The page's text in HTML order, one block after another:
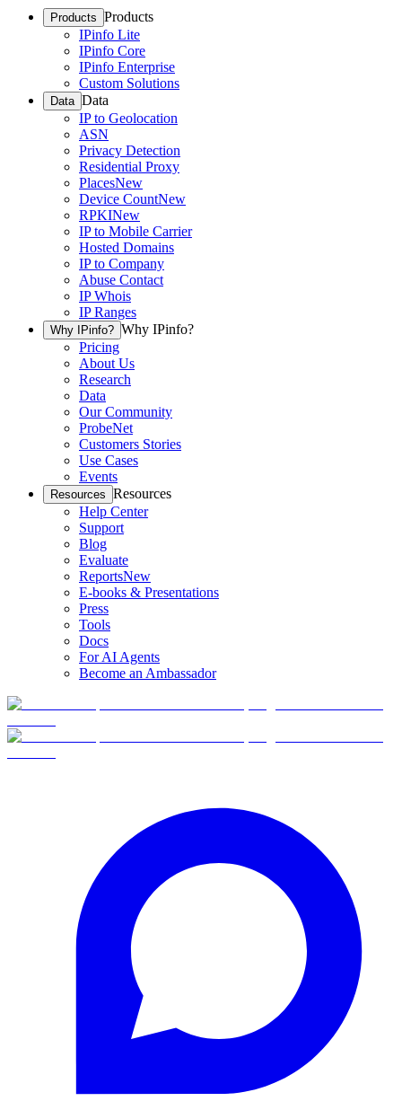
Products Products
IPinfo Lite
IPinfo Core
IPinfo Enterprise
Custom Solutions
Data Data
IP to Geolocation
ASN
Privacy Detection
Residential Proxy
PlacesNew
Device CountNew
RPKINew
IP to Mobile Carrier
Hosted Domains
IP to Company
Abuse Contact
IP Whois
IP Ranges
Why IPinfo? Why IPinfo?
Pricing
About Us
Research
Data
Our Community
ProbeNet
Customers Stories
Use Cases
Events
Resources Resources
Help Center
Support
Blog
Evaluate
ReportsNew
E-books & Presentations
Press
Tools
Docs
For AI Agents
Become an Ambassador